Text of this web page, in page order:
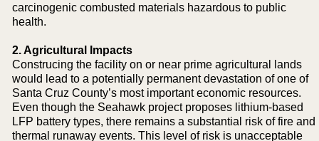
carcinogenic combusted materials hazardous to public
health.
2. Agricultural Impacts
Construcing the facility on or near prime agricultural lands
would lead to a potentially permanent devastation of one of
Santa Cruz County’s most important economic resources.
Even though the Seahawk project proposes lithium-based
LFP battery types, there remains a substantial risk of fire and
thermal runaway events. This level of risk is unacceptable